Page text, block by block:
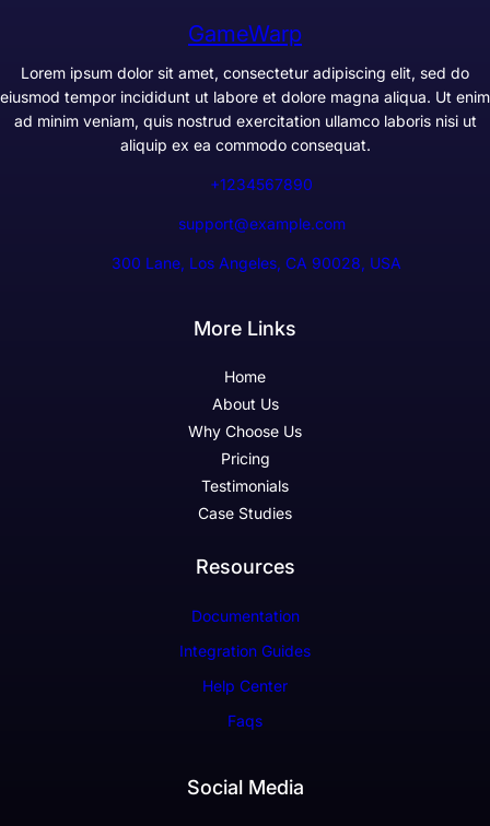
GameWarp
Lorem ipsum dolor sit amet, consectetur adipiscing elit, sed do
eiusmod tempor incididunt ut labore et dolore magna aliqua. Ut enim
ad minim veniam, quis nostrud exercitation ullamco laboris nisi ut
aliquip ex ea commodo consequat.
+1234567890
support@example.com
300 Lane, Los Angeles, CA 90028, USA
More Links
Home
About Us
Why Choose Us
Pricing
Testimonials
Case Studies
Resources
Documentation
Integration Guides
Help Center
Faqs
Social Media